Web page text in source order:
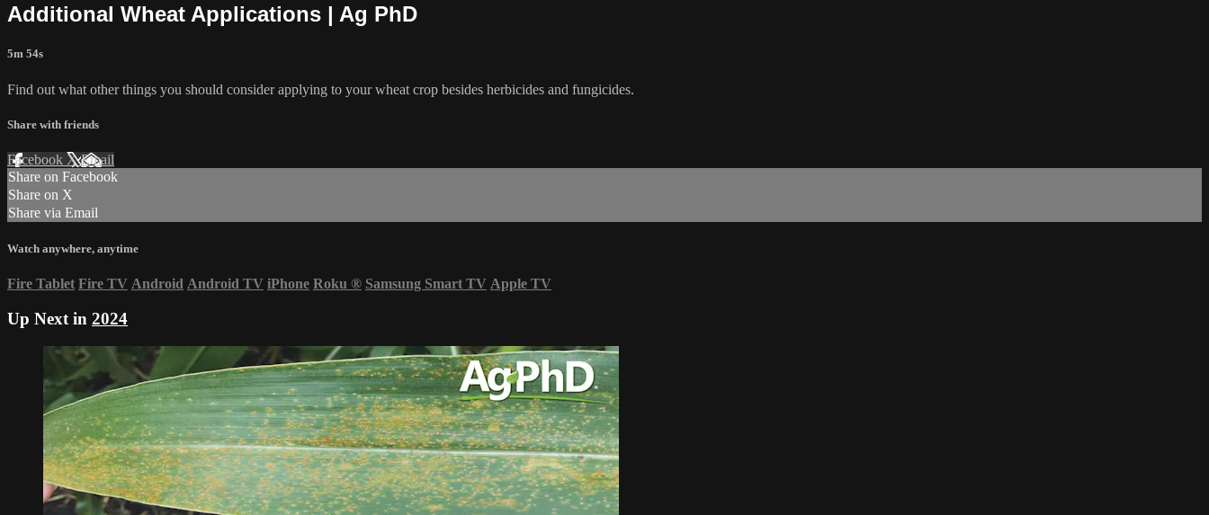
Additional Wheat Applications | Ag PhD
5m 54s
Find out what other things you should consider applying to your wheat crop besides herbicides and fungicides.
Share with friends
Facebook XEmail
Share on Facebook
Share on X
Share via Email
Watch anywhere, anytime
Fire Tablet Fire TV Android Android TV iPhone Roku ® Samsung Smart TV Apple TV
Up Next in 2024